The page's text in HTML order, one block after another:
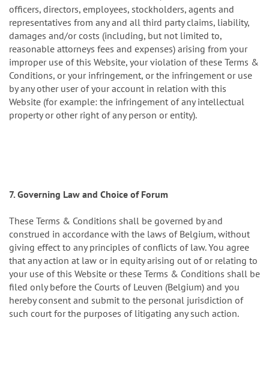
officers, directors, employees, stockholders, agents and
representatives from any and all third party claims, liability,
damages and/or costs (including, but not limited to,
reasonable attorneys fees and expenses) arising from your
improper use of this Website, your violation of these Terms &
Conditions, or your infringement, or the infringement or use
by any other user of your account in relation with this
Website (for example: the infringement of any intellectual
property or other right of any person or entity).
7. Governing Law and Choice of Forum
These Terms & Conditions shall be governed by and
construed in accordance with the laws of Belgium, without
giving effect to any principles of conflicts of law. You agree
that any action at law or in equity arising out of or relating to
your use of this Website or these Terms & Conditions shall be
filed only before the Courts of Leuven (Belgium) and you
hereby consent and submit to the personal jurisdiction of
such court for the purposes of litigating any such action.